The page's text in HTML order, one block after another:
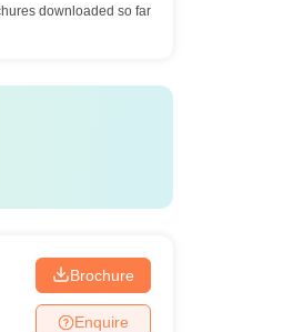
downloaded so far
Brochure
Enquire